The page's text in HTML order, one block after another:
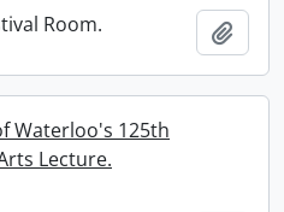
Room.
Waterloo's 125th
Lecture.